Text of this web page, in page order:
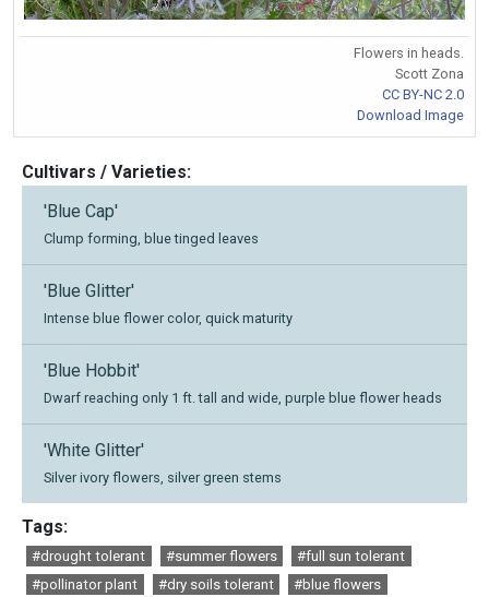
Flowers in heads.
Scott Zona
CC BY-NC 2.0
Download Image
Cultivars / Varieties:
'Blue Cap'
Clump forming, blue tinged leaves
'Blue Glitter'
Intense blue flower color, quick maturity
'Blue Hobbit'
Dwarf reaching only 1 ft. tall and wide, purple blue flower heads
'White Glitter'
Silver ivory flowers, silver green stems
Tags:
#drought tolerant #summer flowers
#full sun tolerant
#pollinator plant
#dry soils tolerant
#blue flowers